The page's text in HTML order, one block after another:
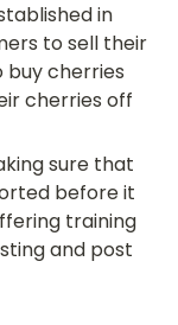
in
to sell their
buy cherries
cherries off
sure that
before it
training
and post